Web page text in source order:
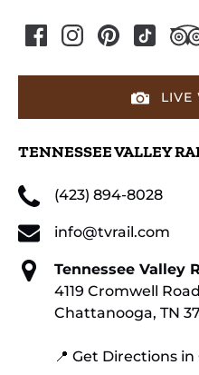
LIVE
TENNESSEE VALLEY
(423) 894-8028
info@tvrail.com
Tennessee Valley
4119 Cromwell Road
Chattanooga, TN
📍 Get Directions